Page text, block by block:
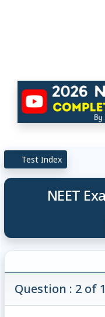
Test Index
NEET
Question : 2 of